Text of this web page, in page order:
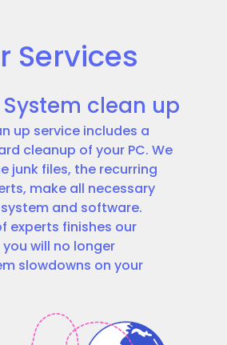
Services
clean up
up service includes a
cleanup of your PC. We
junk files, the recurring
make all necessary
and software.
experts finishes our
will no longer
slowdowns on your